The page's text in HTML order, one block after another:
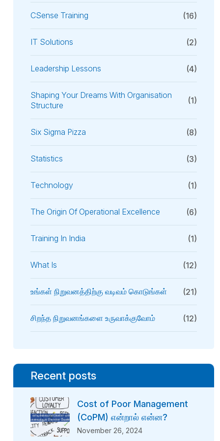
CSense Training (16)
IT Solutions (2)
Leadership Lessons (4)
Shaping Your Dreams With Organisation
Structure
(1)
Six Sigma Pizza (8)
Statistics (3)
Technology (1)
The Origin Of Operational Excellence (6)
Training In India (1)
What Is (12)
உங்கள் நிறுவனத்திற்கு வடிவம் கொடுங்கள் (21)
சிறந்த நிறுவனங்களை உருவாக்குவோம் (12)
Recent posts
Cost of Poor Management
(CoPM) என்றால் என்ன?
November 26, 2024